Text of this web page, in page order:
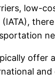
low-
offer